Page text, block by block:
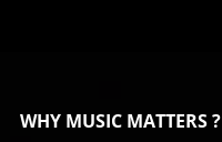
WHY MUSIC MATTERS ?